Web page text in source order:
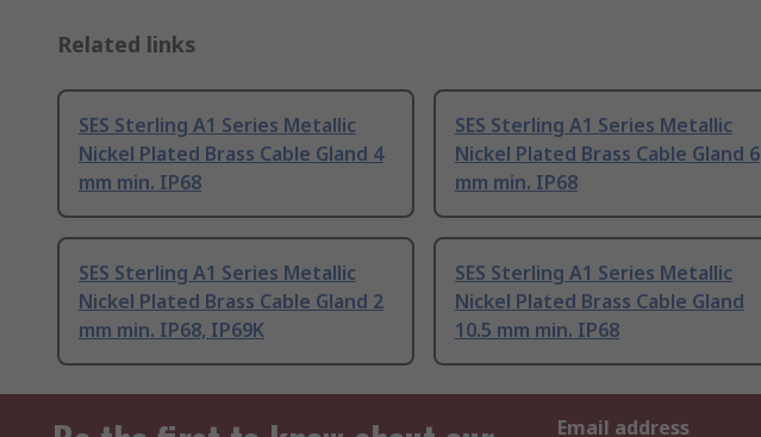
Related links
SES Sterling A1 Series Metallic
Nickel Plated Brass Cable Gland 4
mm min. IP68
SES Sterling A1 Series Metallic
Nickel Plated Brass Cable Gland 6
mm min. IP68
SES Sterling A1 Series Metallic
Nickel Plated Brass Cable Gland 2
mm min. IP68, IP69K
SES Sterling A1 Series Metallic
Nickel Plated Brass Cable Gland
10.5 mm min. IP68
Email address